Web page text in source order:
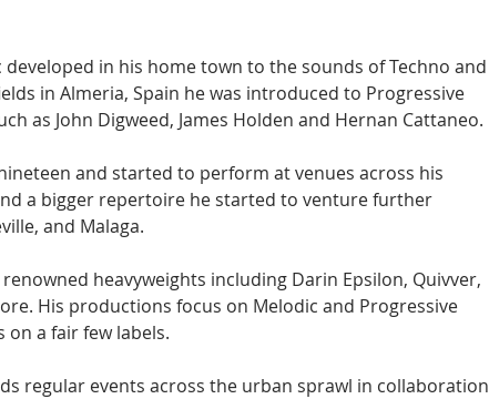
in his home town to the sounds of Techno and
in Almeria, Spain he was introduced to Progressive
as John Digweed, James Holden and Hernan Cattaneo.
and started to perform at venues across his
a bigger repertoire he started to venture further
and Malaga.
heavyweights including Darin Epsilon, Quivver,
His productions focus on Melodic and Progressive
on a fair few labels.
regular events across the urban sprawl in collaboration